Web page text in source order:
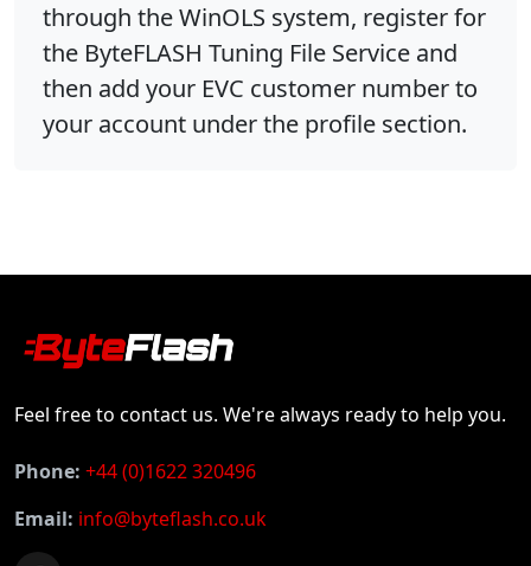
through the WinOLS system, register for
the ByteFLASH Tuning File Service and
then add your EVC customer number to
your account under the profile section.
Feel free to contact us. We're always ready to help you.
Phone: +44 (0)1622 320496
Email: info@byteflash.co.uk